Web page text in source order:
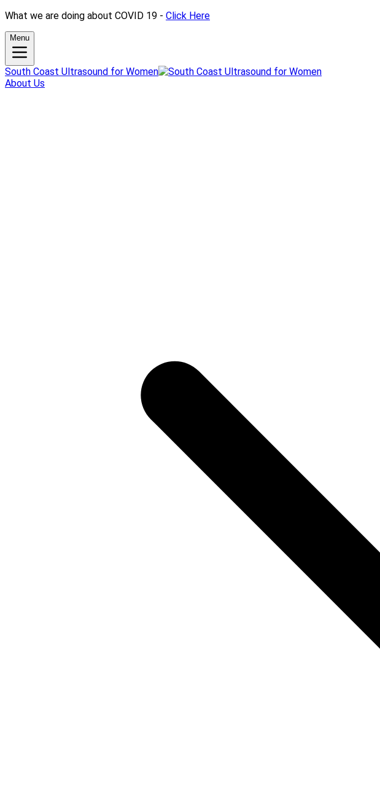
What we are doing about COVID 19 - Click Here
Menu
South Coast Ultrasound for Women
About Us